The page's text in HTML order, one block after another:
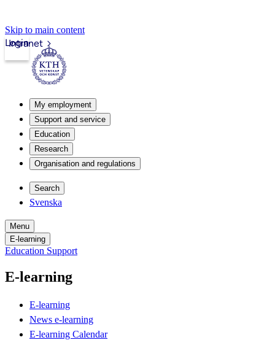
Skip to main content
Intranet
Login
My employment
Support and service
Education
Research
Organisation and regulations
Search
Svenska
Menu
E-learning
Education Support
E-learning
E-learning
News e-learning
E-learning Calendar